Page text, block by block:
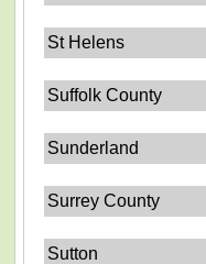
St Helens
Suffolk County
Sunderland
Surrey County
Sutton